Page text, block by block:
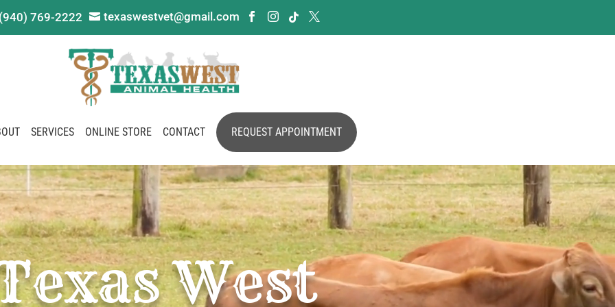
(940) 769-2222  texaswestvet@gmail.com    
SERVICES ONLINE STORE CONTACT REQUEST APPOINTMENT
West